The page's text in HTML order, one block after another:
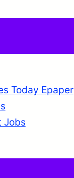
Today Epaper
Jobs